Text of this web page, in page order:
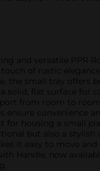
and versatile PPR
touch of rustic
the small tray offers
solid, flat surface for
from room to
ensure convenience
for housing a small
but also a
it easy to move
with Handle, now